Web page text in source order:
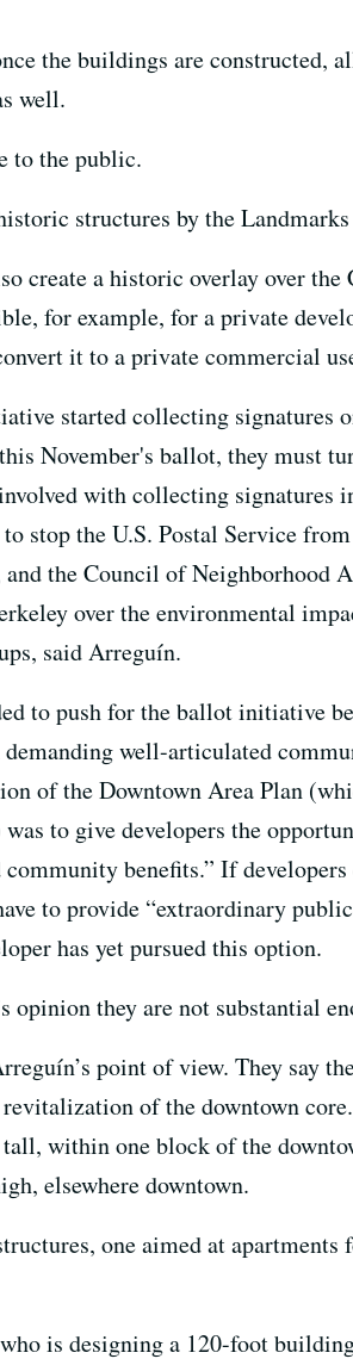
the buildings are constructed,
well.
to the public.
structures by the
create a historic overlay over the
for example, for a private
it to a private commercial
started collecting signatures
November's ballot, they must
with collecting signatures
stop the U.S. Postal Service
the Council of Neighborhood
over the environmental
said Arreguín.
to push for the ballot initiative
demanding well-articulated
of the Downtown Area Plan
was to give developers the
benefits.” If
to provide “extraordinary
has yet pursued this option.
opinion they are not substantial
point of view. They say
of the downtown
within one block of the
elsewhere downtown.
one aimed at apartments
is designing a 120-foot